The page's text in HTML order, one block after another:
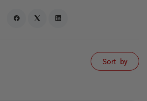
Sort by